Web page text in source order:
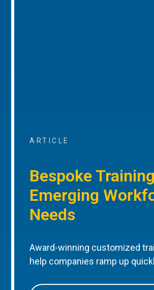
ARTICLE
Bespoke
Emerging
Needs
Award-winning customized
help companies ramp up